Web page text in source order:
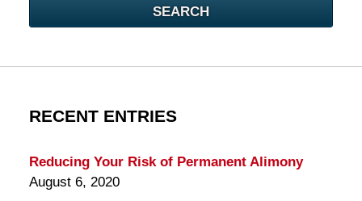
SEARCH
RECENT ENTRIES
Reducing Your Risk of Permanent Alimony
August 6, 2020